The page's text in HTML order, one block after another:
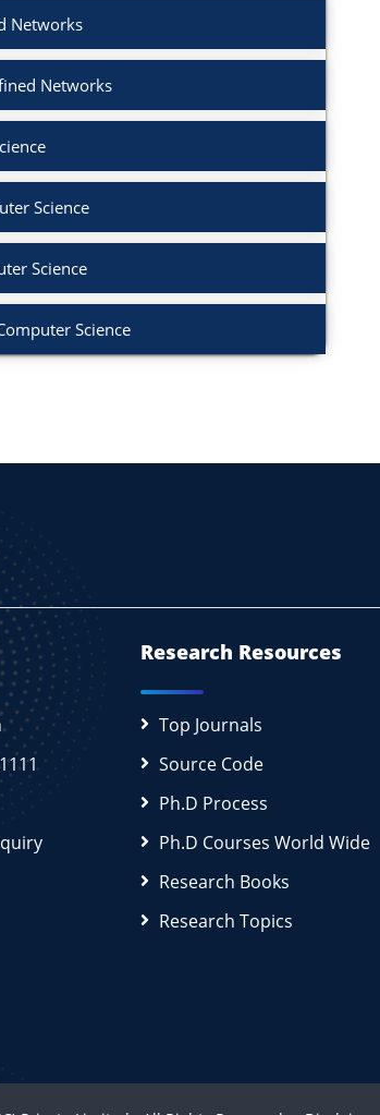
Networks
Networks
Science
Science
Science
Research Resources
Top Journals
Source Code
Ph.D Process
Ph.D Courses World Wide
Research Books
Research Topics